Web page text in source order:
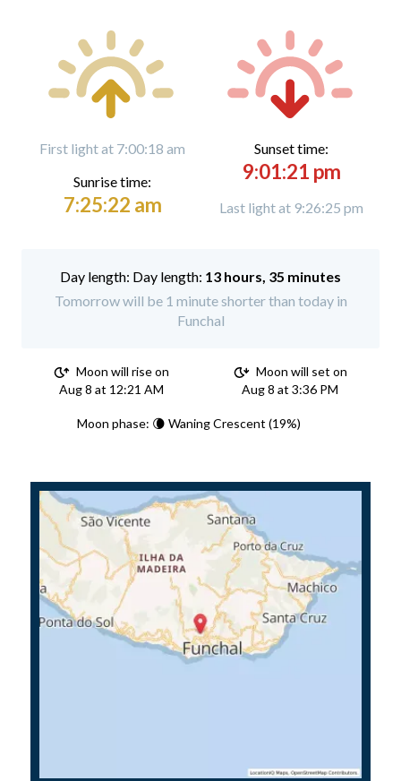
First light at 7:00:18 am
Sunrise time:
7:25:22 am
Sunset time:
9:01:21 pm
Last light at 9:26:25 pm
Day length: 13 hours, 35 minutes
Tomorrow will be 1 minute shorter than today in
Funchal
Moon will rise on
Aug 8 at 12:21 AM
Moon will set on
Aug 8 at 3:36 PM
Moon phase: 🌘 Waning Crescent (19%)